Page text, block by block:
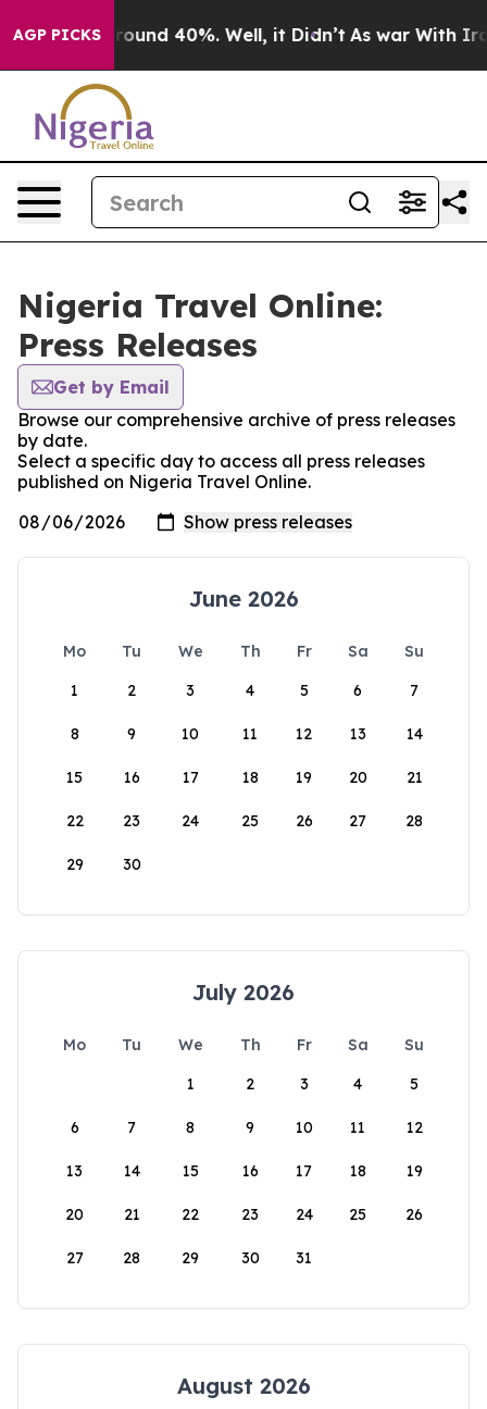
AGP PICKS
a Floor Around 40%. Well, it Didn’t As war With Iran
Nigeria Travel Online:
Press Releases
Get by Email
Browse our comprehensive archive of press releases
by date.
Select a specific day to access all press releases
published on Nigeria Travel Online.
June 2026
Mo Tu We Th Fr Sa
Su
1
2 3 4 5 6 7
8 9 10 11 12 13 14
15 16 17 18 19 20 21
22 23 24 25 26 27 28
29 30
July 2026
Mo Tu We Th Fr Sa
Su
1
2 3 4 5
6 7 8 9 10 11 12
13 14 15 16 17 18 19
20 21 22 23 24 25 26
27 28 29 30 31
August 2026